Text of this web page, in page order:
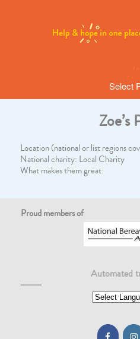
Select
Zoe’s
Location (national or list regions
National charity: Local Charity
What makes them great:
Proud members of
Automated